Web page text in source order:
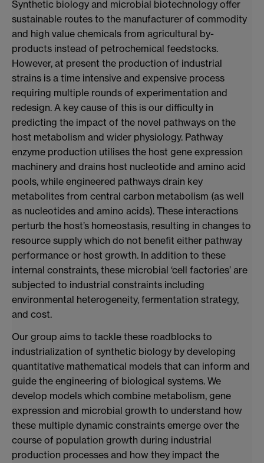
Synthetic biology and microbial biotechnology offer
sustainable routes to the manufacturer of commodity
and high value chemicals from agricultural by-
products instead of petrochemical feedstocks.
However, at present the production of industrial
strains is a time intensive and expensive process
requiring multiple rounds of experimentation and
redesign. A key cause of this is our difficulty in
predicting the impact of the novel pathways on the
host metabolism and wider physiology. Pathway
enzyme production utilises the host gene expression
machinery and drains host nucleotide and amino acid
pools, while engineered pathways drain key
metabolites from central carbon metabolism (as well
as nucleotides and amino acids). These interactions
perturb the host’s homeostasis, resulting in changes to
resource supply which do not benefit either pathway
performance or host growth. In addition to these
internal constraints, these microbial ‘cell factories’ are
subjected to industrial constraints including
environmental heterogeneity, fermentation strategy,
and cost.
Our group aims to tackle these roadblocks to
industrialization of synthetic biology by developing
quantitative mathematical models that can inform and
guide the engineering of biological systems. We
develop models which combine metabolism, gene
expression and microbial growth to understand how
these multiple dynamic constraints emerge over the
course of population growth during industrial
production processes and how they impact the